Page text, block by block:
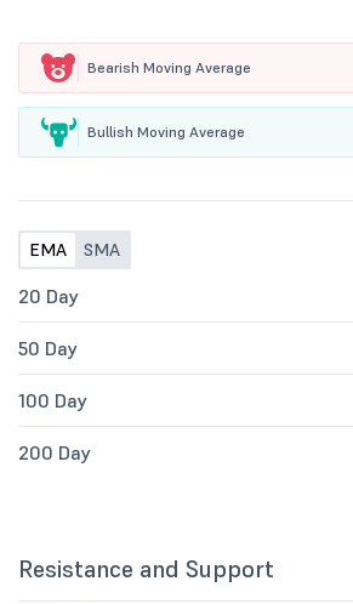
Bearish Moving Average
Bullish Moving Average
EMA SMA
20 Day
50 Day
100 Day
200 Day
Resistance and Support